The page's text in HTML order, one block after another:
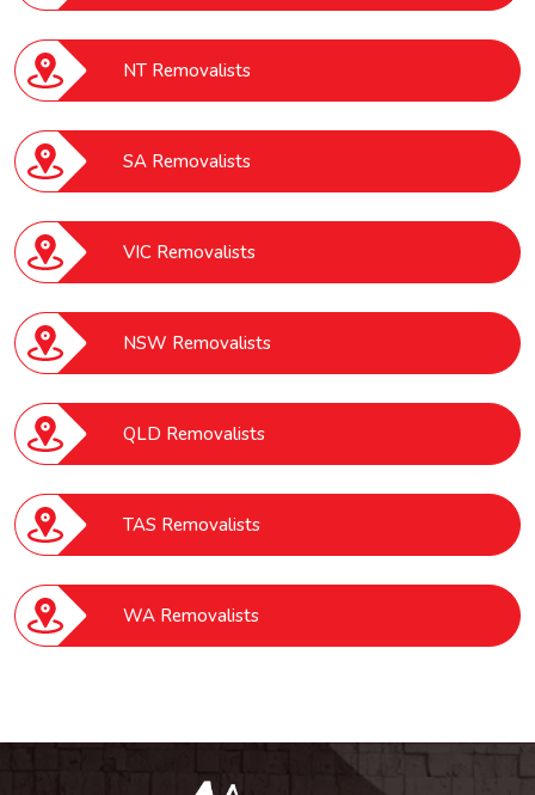
NT Removalists
SA Removalists
VIC Removalists
NSW Removalists
QLD Removalists
TAS Removalists
WA Removalists